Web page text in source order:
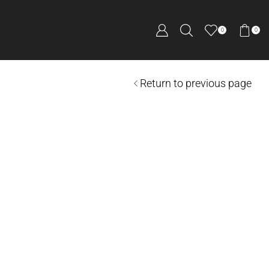
0 0
Return to previous page